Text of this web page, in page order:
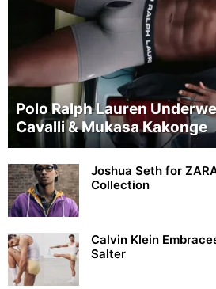
Polo Ralph Lauren
Cavalli & Mukasa Kakonge
Joshua Seth for
Collection
Calvin Klein
Salter